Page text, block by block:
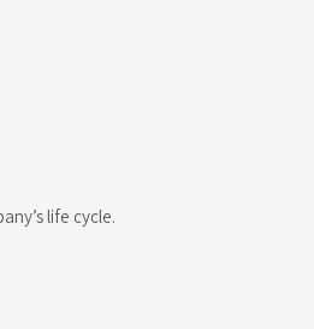
life cycle.